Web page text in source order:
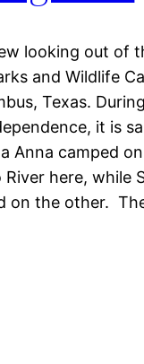
looking out of
and Wildlife
Texas.
it is
Anna camped
here, while
on the other.